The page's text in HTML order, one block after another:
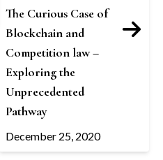
The Curious Case of
Blockchain and
Competition law –
Exploring the
Unprecedented
Pathway
December 25, 2020